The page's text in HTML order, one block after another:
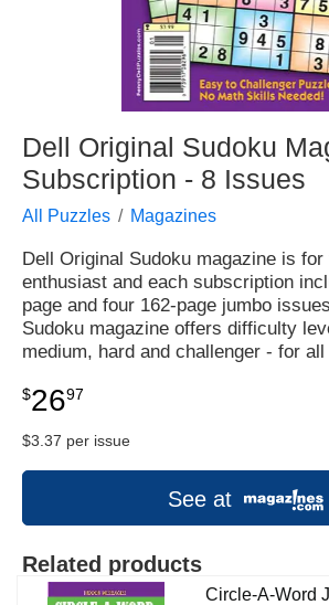
Dell Original Sudoku
Subscription - 8 Issues
All Puzzles Magazines
Dell Original Sudoku magazine is for
enthusiast and each subscription
page and four 162-page jumbo
Sudoku magazine offers difficulty
medium, hard and challenger - for
$2697
$3.37 per issue
See at
Related products
Circle-A-Word